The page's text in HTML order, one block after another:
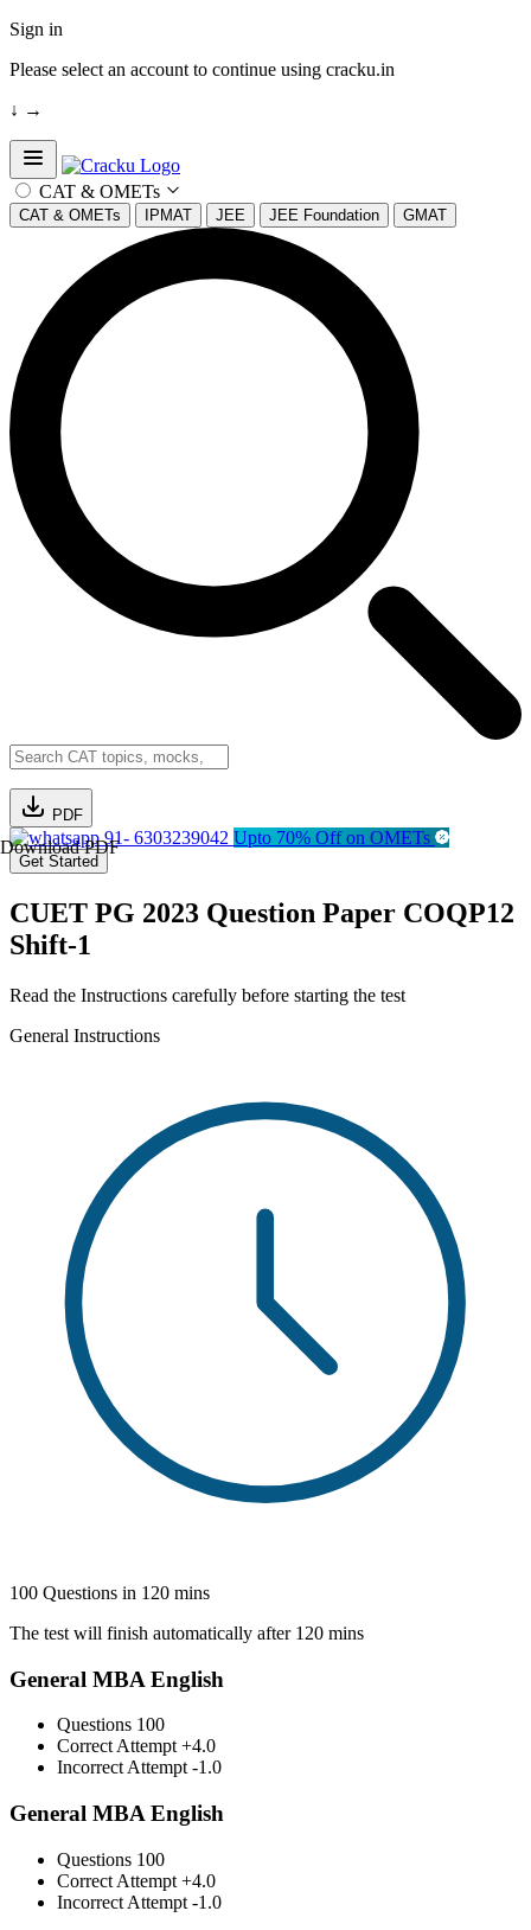
Sign in
Please select an account to continue using cracku.in
↓ →
Open sidebar
CAT & OMETs
CAT & OMETs IPMAT JEE JEE Foundation GMAT
PDF
Download PDF91- 6303239042 Upto 70% Off on OMETs
Get Started
CUET PG 2023 Question Paper COQP12
Shift-1
Read the Instructions carefully before starting the test
General Instructions
100 Questions in 120 mins
The test will finish automatically after 120 mins
General MBA English
Questions 100
Correct Attempt +4.0
Incorrect Attempt -1.0
General MBA English
Questions 100
Correct Attempt +4.0
Incorrect Attempt -1.0